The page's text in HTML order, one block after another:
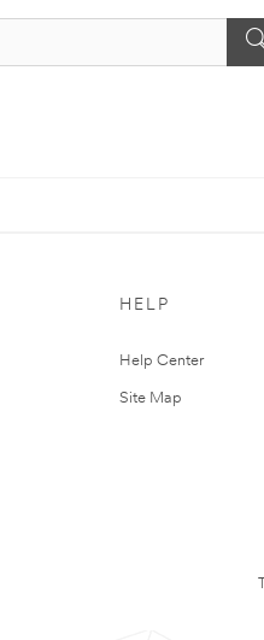
HELP
Help Center
Site Map